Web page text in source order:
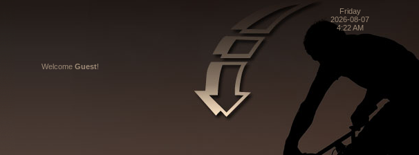
Welcome Guest!
Friday
2026-08-07
4:22 AM